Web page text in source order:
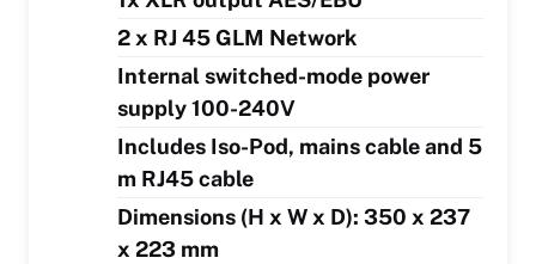
2 x RJ 45 GLM Network
Internal switched-mode power
supply 100-240V
Includes Iso-Pod, mains cable and 5
m RJ45 cable
Dimensions (H x W x D): 350 x 237
x 223 mm